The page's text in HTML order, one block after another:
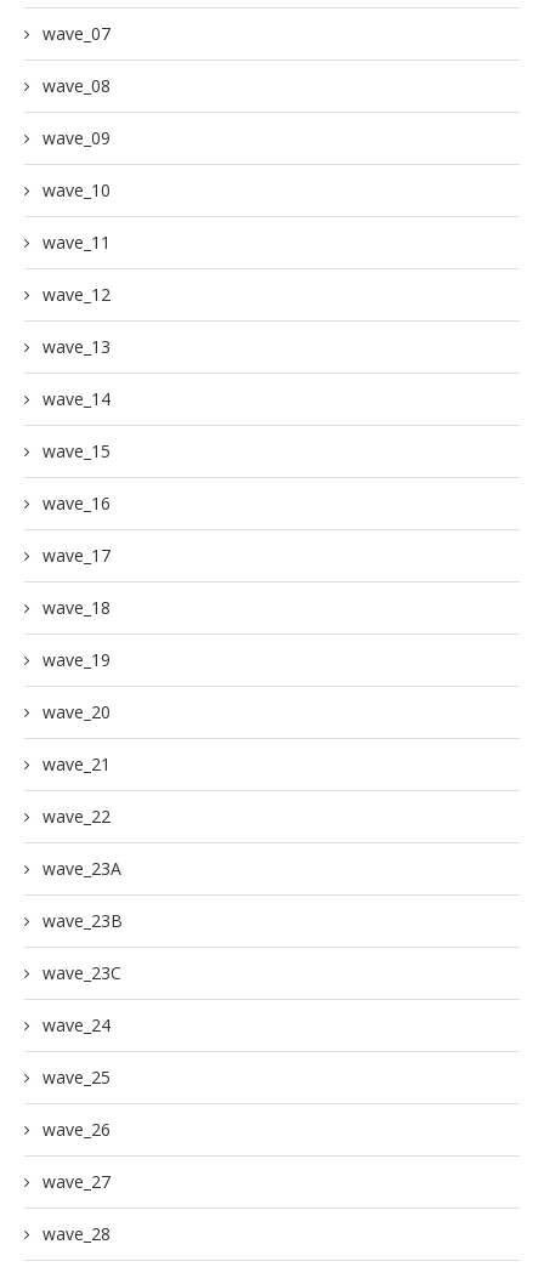
wave_07
wave_08
wave_09
wave_10
wave_11
wave_12
wave_13
wave_14
wave_15
wave_16
wave_17
wave_18
wave_19
wave_20
wave_21
wave_22
wave_23A
wave_23B
wave_23C
wave_24
wave_25
wave_26
wave_27
wave_28